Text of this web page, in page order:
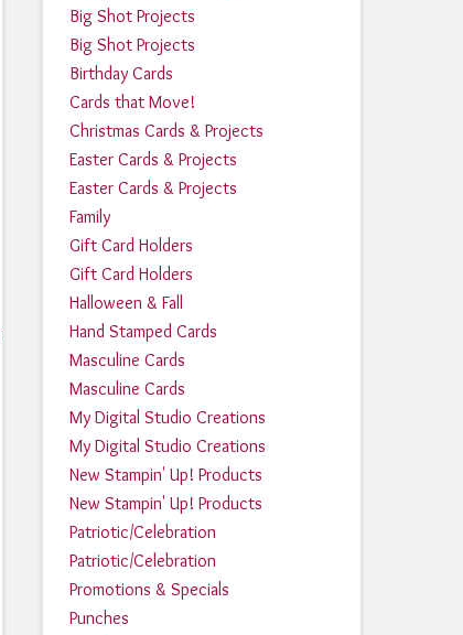
Big Shot Projects
Big Shot Projects
Birthday Cards
Cards that Move!
Christmas Cards & Projects
Easter Cards & Projects
Easter Cards & Projects
Family
Gift Card Holders
Gift Card Holders
Halloween & Fall
Hand Stamped Cards
Masculine Cards
Masculine Cards
My Digital Studio Creations
My Digital Studio Creations
New Stampin' Up! Products
New Stampin' Up! Products
Patriotic/Celebration
Patriotic/Celebration
Promotions & Specials
Punches